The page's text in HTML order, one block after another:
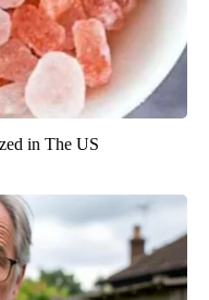
in The US